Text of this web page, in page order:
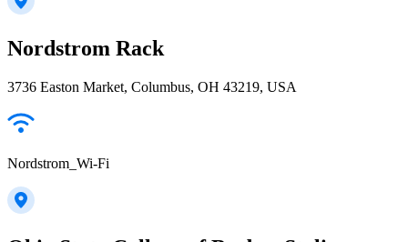
Nordstrom Rack
3736 Easton Market, Columbus, OH 43219, USA
Nordstrom_Wi-Fi